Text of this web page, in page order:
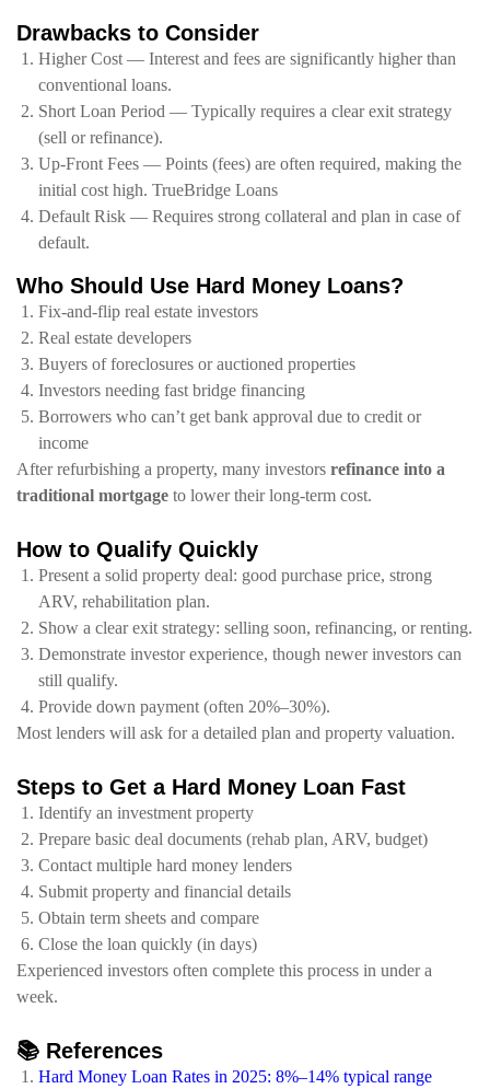
Drawbacks to Consider
Higher Cost — Interest and fees are significantly higher than
conventional loans.
Short Loan Period — Typically requires a clear exit strategy
(sell or refinance).
Up-Front Fees — Points (fees) are often required, making the
initial cost high. TrueBridge Loans
Default Risk — Requires strong collateral and plan in case of
default.
Who Should Use Hard Money Loans?
Fix‑and‑flip real estate investors
Real estate developers
Buyers of foreclosures or auctioned properties
Investors needing fast bridge financing
Borrowers who can’t get bank approval due to credit or
income
After refurbishing a property, many investors refinance into a
traditional mortgage to lower their long-term cost.
How to Qualify Quickly
Present a solid property deal: good purchase price, strong
ARV, rehabilitation plan.
Show a clear exit strategy: selling soon, refinancing, or renting.
Demonstrate investor experience, though newer investors can
still qualify.
Provide down payment (often 20%–30%).
Most lenders will ask for a detailed plan and property valuation.
Steps to Get a Hard Money Loan Fast
Identify an investment property
Prepare basic deal documents (rehab plan, ARV, budget)
Contact multiple hard money lenders
Submit property and financial details
Obtain term sheets and compare
Close the loan quickly (in days)
Experienced investors often complete this process in under a
week.
📚 References
Hard Money Loan Rates in 2025: 8%–14% typical range